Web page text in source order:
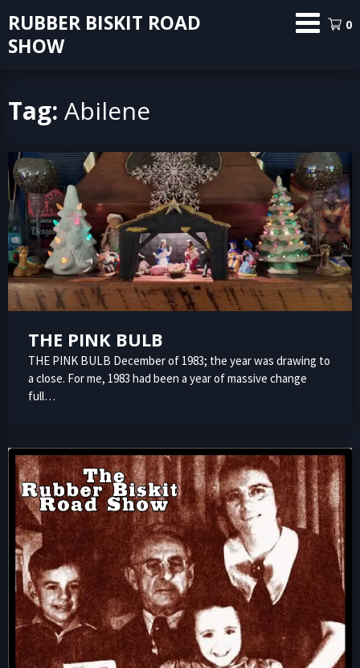
to
content
RUBBER BISKIT ROAD
SHOW
0
Tag: Abilene
THE PINK BULB
THE PINK BULB December of 1983; the year was drawing to
a close. For me, 1983 had been a year of massive change
full…